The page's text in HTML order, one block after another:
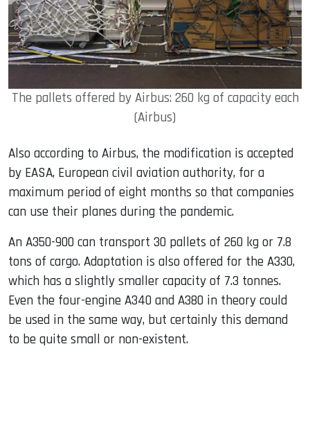
The pallets offered by Airbus: 260 kg of capacity each
(Airbus)
Also according to Airbus, the modification is accepted
by EASA, European civil aviation authority, for a
maximum period of eight months so that companies
can use their planes during the pandemic.
An A350-900 can transport 30 pallets of 260 kg or 7.8
tons of cargo. Adaptation is also offered for the A330,
which has a slightly smaller capacity of 7.3 tonnes.
Even the four-engine A340 and A380 in theory could
be used in the same way, but certainly this demand
to be quite small or non-existent.